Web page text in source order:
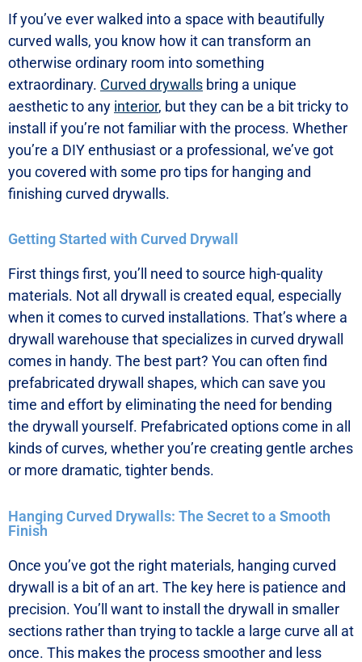
If you’ve ever walked into a space with beautifully
curved walls, you know how it can transform an
otherwise ordinary room into something
extraordinary. Curved drywalls bring a unique
aesthetic to any interior, but they can be a bit tricky to
install if you’re not familiar with the process. Whether
you’re a DIY enthusiast or a professional, we’ve got
you covered with some pro tips for hanging and
finishing curved drywalls.
Getting Started with Curved Drywall
First things first, you’ll need to source high-quality
materials. Not all drywall is created equal, especially
when it comes to curved installations. That’s where a
drywall warehouse that specializes in curved drywall
comes in handy. The best part? You can often find
prefabricated drywall shapes, which can save you
time and effort by eliminating the need for bending
the drywall yourself. Prefabricated options come in all
kinds of curves, whether you’re creating gentle arches
or more dramatic, tighter bends.
Hanging Curved Drywalls: The Secret to a Smooth
Finish
Once you’ve got the right materials, hanging curved
drywall is a bit of an art. The key here is patience and
precision. You’ll want to install the drywall in smaller
sections rather than trying to tackle a large curve all at
once. This makes the process smoother and less